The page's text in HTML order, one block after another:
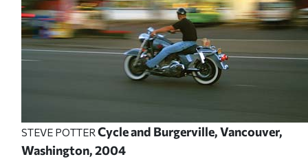
STEVE POTTER Cycle and Burgerville, Vancouver,
Washington, 2004